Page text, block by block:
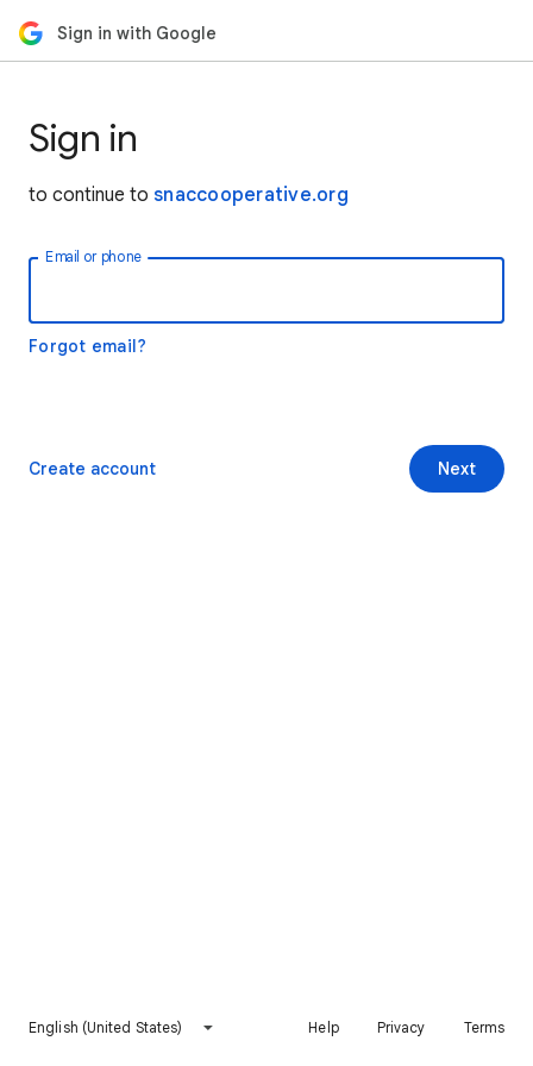
Sign in with Google
Sign in
to continue to snaccooperative.org
Email or phone
Forgot email?
Next
Create account
English (United States) Help Privacy Terms